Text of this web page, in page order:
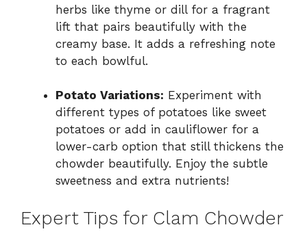
herbs like thyme or dill for a fragrant
lift that pairs beautifully with the
creamy base. It adds a refreshing note
to each bowlful.
Potato Variations: Experiment with
different types of potatoes like sweet
potatoes or add in cauliflower for a
lower-carb option that still thickens the
chowder beautifully. Enjoy the subtle
sweetness and extra nutrients!
Expert Tips for Clam Chowder